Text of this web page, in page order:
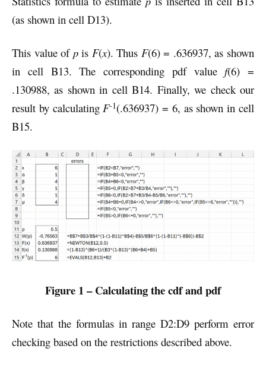
(as shown in cell D13).
This value of pis F(x). Thus F(6) = .636937, as shown
in cell B13. The corresponding pdf valuef(6) =
.130988, as shown in cell B14. Finally, we check our
result by calculating F-1(.636937) = 6, as shown in cell
B15.
Figure 1 – Calculating the cdf and pdf
Note that the formulas in range D2:D9 perform error
checking based on the restrictions described above.